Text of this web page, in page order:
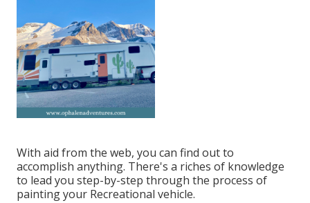
With aid from the web, you can find out to
accomplish anything. There's a riches of knowledge
to lead you step-by-step through the process of
painting your Recreational vehicle.